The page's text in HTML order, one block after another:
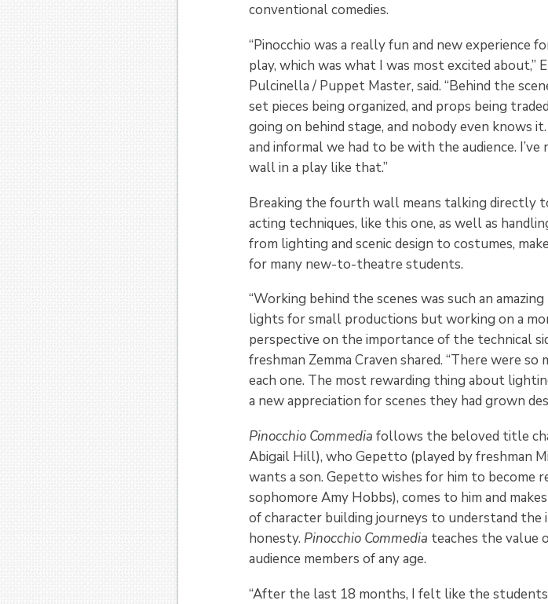
conventional comedies.
“Pinocchio was a really fun and new experience
play, which was what I was most excited about,”
Pulcinella / Puppet Master, said. “Behind the
set pieces being organized, and props being
going on behind stage, and nobody even knows
and informal we had to be with the audience.
wall in a play like that.”
Breaking the fourth wall means talking directly
acting techniques, like this one, as well as
from lighting and scenic design to costumes,
for many new-to-theatre students.
“Working behind the scenes was such an
lights for small productions but working on a
perspective on the importance of the technical
freshman Zemma Craven shared. “There were
each one. The most rewarding thing about
a new appreciation for scenes they had grown
Pinocchio Commedia follows the beloved title
Abigail Hill), who Gepetto (played by freshman
wants a son. Gepetto wishes for him to become
sophomore Amy Hobbs), comes to him and
of character building journeys to understand the
honesty. Pinocchio Commedia teaches the value
audience members of any age.
“After the last 18 months, I felt like the students